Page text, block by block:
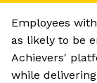
Employees
as likely to be
Achievers'
while